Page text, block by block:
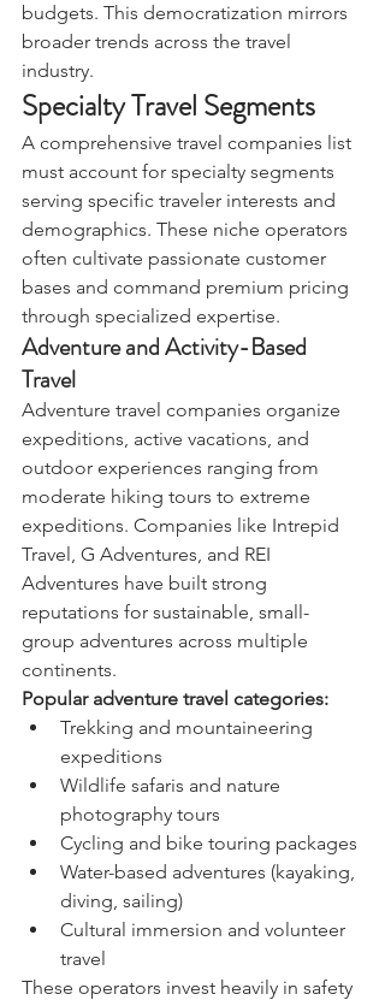
budgets. This democratization mirrors
broader trends across the travel
industry.
Specialty Travel Segments
A comprehensive travel companies list
must account for specialty segments
serving specific traveler interests and
demographics. These niche operators
often cultivate passionate customer
bases and command premium pricing
through specialized expertise.
Adventure and Activity-Based
Travel
Adventure travel companies organize
expeditions, active vacations, and
outdoor experiences ranging from
moderate hiking tours to extreme
expeditions. Companies like Intrepid
Travel, G Adventures, and REI
Adventures have built strong
reputations for sustainable, small-
group adventures across multiple
continents.
Popular adventure travel categories:
Trekking and mountaineering
expeditions
Wildlife safaris and nature
photography tours
Cycling and bike touring packages
Water-based adventures (kayaking,
diving, sailing)
Cultural immersion and volunteer
travel
These operators invest heavily in safety